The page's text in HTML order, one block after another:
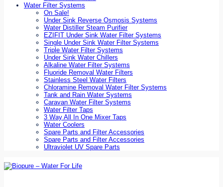
Water Filter Systems
On Sale!
Under Sink Reverse Osmosis Systems
Water Distiller Steam Purifier
EZIFIT Under Sink Water Filter Systems
Single Under Sink Water Filter Systems
Triple Water Filter Systems
Under Sink Water Chillers
Alkaline Water Filter Systems
Fluoride Removal Water Filters
Stainless Steel Water Filters
Chloramine Removal Water Filter Systems
Tank and Rain Water Systems
Caravan Water Filter Systems
Water Filter Taps
3 Way All In One Mixer Taps
Water Coolers
Spare Parts and Filter Accessories
Spare Parts and Filter Accessories
Ultraviolet UV Spare Parts